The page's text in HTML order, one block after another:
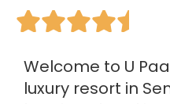

Welcome to U
luxury resort in